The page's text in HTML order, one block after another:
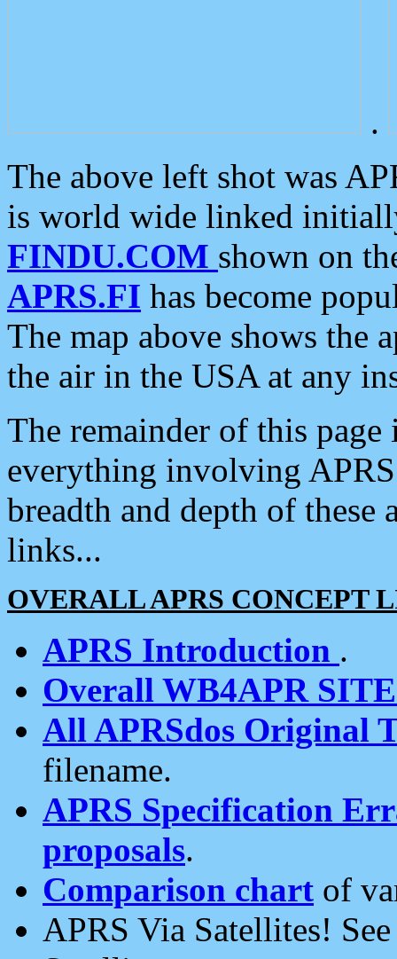
.
The above left shot was
is world wide linked
FINDU.COM shown on
APRS.FI has become
The map above shows the
the air in the USA at any
The remainder of this
everything involving
breadth and depth of
links...
OVERALL APRS CONCEPT
APRS Introduction .
Overall WB4APR
All APRSdos Original
filename.
APRS Specification
proposals.
Comparison chart of
APRS Via Satellites!